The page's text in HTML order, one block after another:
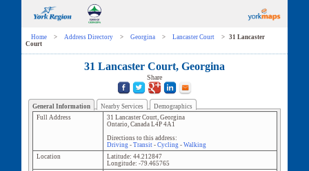
Home > Address Directory > Georgina > Lancaster Court >
31 Lancaster
Court
31 Lancaster Court, Georgina
Share
General Information Nearby Services
Demographics
Full Address
31 Lancaster Court, Georgina
Ontario, Canada L4P 4A1
Directions to this address:
Driving- Transit- Cycling- Walking
Location
Latitude: 44.212847
Longitude: -79.465765